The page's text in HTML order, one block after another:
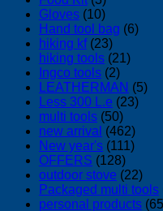
Gloves (10)
Hand tool bag (6)
hiking kf (23)
hiking tools (21)
Ingco tools (2)
LEATHERMAN (5)
Less 300 L.e (23)
multi tools (50)
new arrival (462)
New year's (111)
OFFERS (128)
outdoor stove (22)
Packaged multi tools
personal products